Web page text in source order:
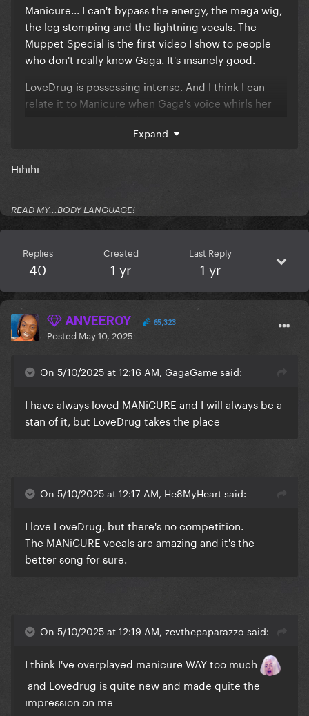
Manicure... I can't bypass the energy, the mega wig,
the leg stomping and the lightning vocals. The
Muppet Special is the first video I show to people
who don't really know Gaga. It's insanely good.
LoveDrug is possessing intense. And I think I can
relate it to Manicure when Gaga's voice whirls her
LoveDrug... I cannot choose. It's mood depending
and both spells are so strong...
Reveal hidden contents
Expand
Hihihi
READ MY...BODY LANGUAGE!
Replies
40
Created
1 yr
Last Reply
1 yr
ANVEEROY 65,323
Posted May 10, 2025
On 5/10/2025 at 12:16 AM, GagaGame said:
I have always loved MANiCURE and I will always be a
stan of it, but LoveDrug takes the place
On 5/10/2025 at 12:17 AM, He8MyHeart said:
I love LoveDrug, but there's no competition.
The MANiCURE vocals are amazing and it's the
better song for sure.
On 5/10/2025 at 12:19 AM, zevthepaparazzo said:
I think I've overplayed manicure WAY too much
and Lovedrug is quite new and made quite the
impression on me